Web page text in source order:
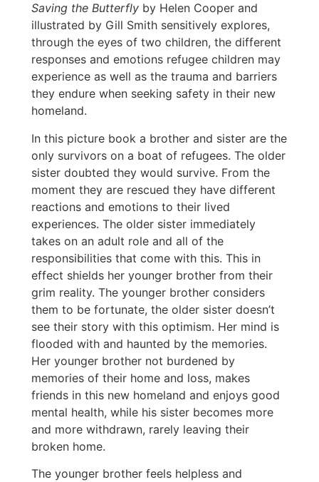
Saving the Butterfly by Helen Cooper and
illustrated by Gill Smith sensitively explores,
through the eyes of two children, the different
responses and emotions refugee children may
experience as well as the trauma and barriers
they endure when seeking safety in their new
homeland.
In this picture book a brother and sister are the
only survivors on a boat of refugees. The older
sister doubted they would survive. From the
moment they are rescued they have different
reactions and emotions to their lived
experiences. The older sister immediately
takes on an adult role and all of the
responsibilities that come with this. This in
effect shields her younger brother from their
grim reality. The younger brother considers
them to be fortunate, the older sister doesn’t
see their story with this optimism. Her mind is
flooded with and haunted by the memories.
Her younger brother not burdened by
memories of their home and loss, makes
friends in this new homeland and enjoys good
mental health, while his sister becomes more
and more withdrawn, rarely leaving their
broken home.
The younger brother feels helpless and